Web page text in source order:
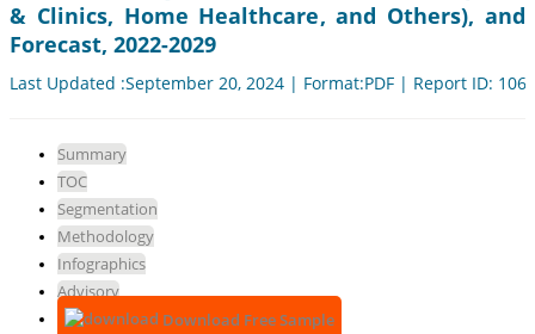
& Clinics, Home Healthcare, and Others), and
Forecast, 2022-2029
Last Updated :September 20, 2024 | Format:PDF | Report ID:
Summary
TOC
Segmentation
Methodology
Infographics
Advisory
Download Free Sample